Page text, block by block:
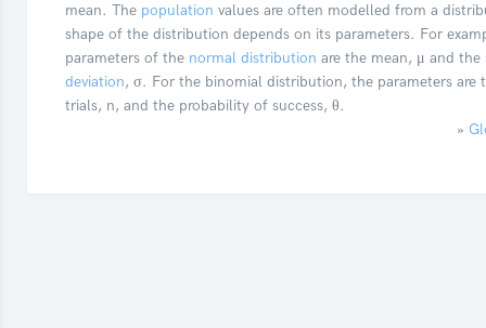
mean. The population values are often modelled from a
shape of the distribution depends on its parameters. For
parameters of the normal distribution are the mean, μ and the
deviation, σ. For the binomial distribution, the parameters are
trials, n, and the probability of success, θ.
»